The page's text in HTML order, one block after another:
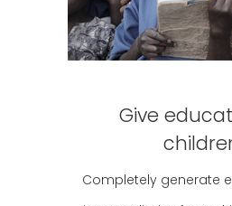
Give
Completely generate